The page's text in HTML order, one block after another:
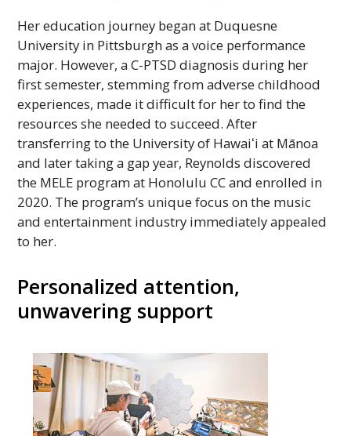
Her education journey began at Duquesne
University in Pittsburgh as a voice performance
major. However, a C-PTSD diagnosis during her
first semester, stemming from adverse childhood
experiences, made it difficult for her to find the
resources she needed to succeed. After
transferring to the University of Hawaiʻi at Mānoa
and later taking a gap year, Reynolds discovered
the MELE program at HonoluluCCand enrolled in
2020. The program’s unique focus on the music
and entertainment industry immediately appealed
to her.
Personalized attention,
unwavering support